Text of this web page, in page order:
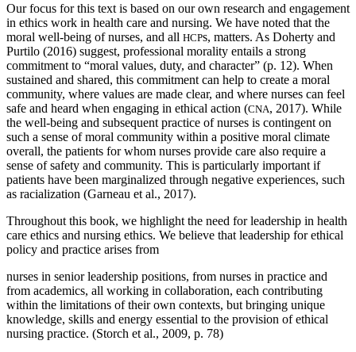
Our focus for this text is based on our own research and engagement
in ethics work in health care and nursing. We have noted that the
moral well-being of nurses, and all HCPs, matters. As Doherty and
Purtilo (2016) suggest, professional morality entails a strong
commitment to “moral values, duty, and character” (p. 12). When
sustained and shared, this commitment can help to create a moral
community, where values are made clear, and where nurses can feel
safe and heard when engaging in ethical action (CNA, 2017). While
the well-being and subsequent practice of nurses is contingent on
such a sense of moral community within a positive moral climate
overall, the patients for whom nurses provide care also require a
sense of safety and community. This is particularly important if
patients have been marginalized through negative experiences, such
as racialization (Garneau et al., 2017).
Throughout this book, we highlight the need for leadership in health
care ethics and nursing ethics. We believe that leadership for ethical
policy and practice arises from
nurses in senior leadership positions, from nurses in practice and
from academics, all working in collaboration, each contributing
within the limitations of their own contexts, but bringing unique
knowledge, skills and energy essential to the provision of ethical
nursing practice. (Storch et al., 2009, p. 78)